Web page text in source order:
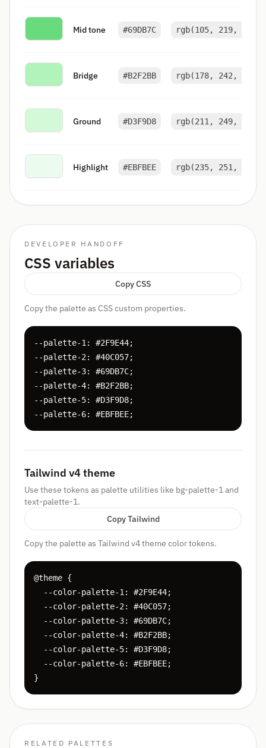
Mid tone #69DB7C rgb(105, 219, 124)
Bridge #B2F2BB rgb(178, 242, 187)
Ground #D3F9D8 rgb(211, 249, 216)
Highlight #EBFBEE rgb(235, 251, 238)
DEVELOPER HANDOFF
CSS variables
Copy CSS
Copy the palette as CSS custom properties.
--palette-1: #2F9E44;
--palette-2: #40C057;
--palette-3: #69DB7C;
--palette-4: #B2F2BB;
--palette-5: #D3F9D8;
--palette-6: #EBFBEE;
Tailwind v4 theme
Use these tokens as palette utilities like bg-palette-1 and
text-palette-1.
Copy Tailwind
Copy the palette as Tailwind v4 theme color tokens.
@theme {
  --color-palette-1: #2F9E44;
  --color-palette-2: #40C057;
  --color-palette-3: #69DB7C;
  --color-palette-4: #B2F2BB;
  --color-palette-5: #D3F9D8;
  --color-palette-6: #EBFBEE;
}
RELATED PALETTES